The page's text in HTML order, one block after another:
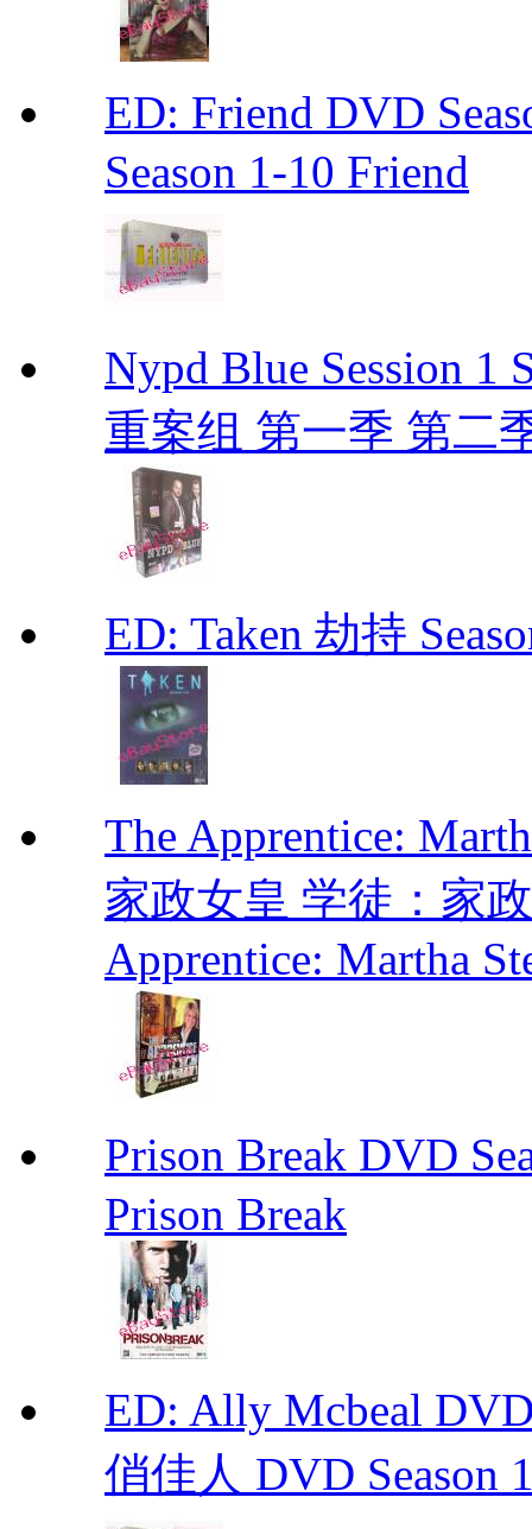
ED: Friend DVD
Season 1-10 Friend
Nypd Blue Session 1
重案组 第一季 第二
ED: Taken 劫持
The Apprentice:
家政女皇 学徒：家
Apprentice: Martha
Prison Break DVD
Prison Break
ED: Ally Mcbeal
俏佳人 DVD Season